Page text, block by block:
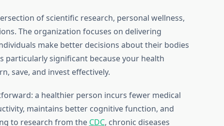
of scientific research, personal wellness,
The organization focuses on delivering
make better decisions about their bodies
particularly significant because your health
save, and invest effectively.
a healthier person incurs fewer medical
maintains better cognitive function, and
to research from the CDC, chronic diseases